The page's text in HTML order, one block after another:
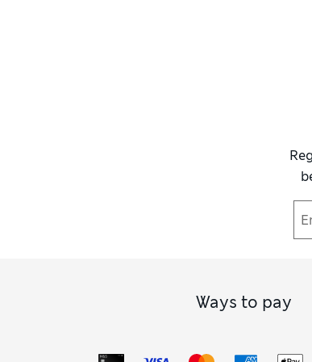
Ways to pay